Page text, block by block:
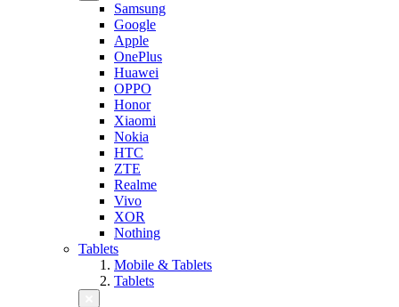
Samsung
Google
Apple
OnePlus
Huawei
OPPO
Honor
Xiaomi
Nokia
HTC
ZTE
Realme
Vivo
XOR
Nothing
Tablets
Mobile & Tablets
Tablets